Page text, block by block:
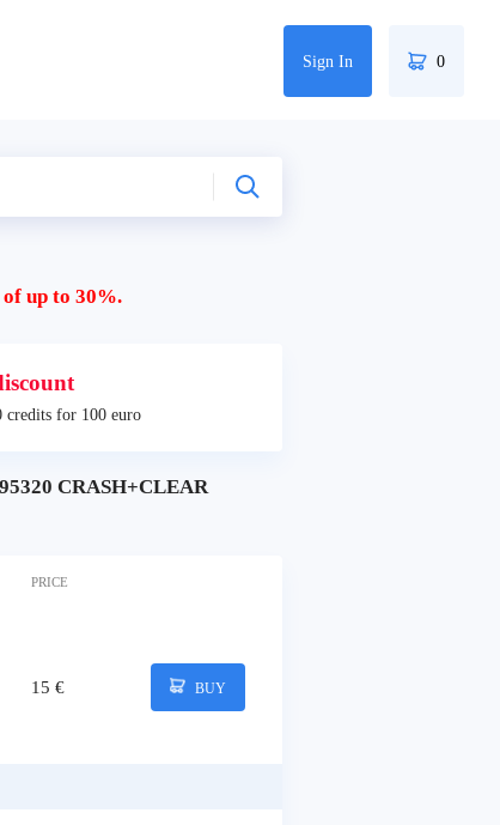
Sign In 0
up to 30%.
credits for 100 euro
CRASH+CLEAR
PRICE
15 € BUY